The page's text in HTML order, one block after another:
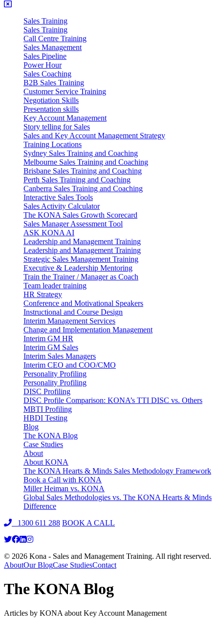
Sales Training
Sales Training
Call Centre Training
Sales Management
Sales Pipeline
Power Hour
Sales Coaching
B2B Sales Training
Customer Service Training
Negotiation Skills
Presentation skills
Key Account Management
Story telling for Sales
Sales and Key Account Management Strategy
Training Locations
Sydney Sales Training and Coaching
Melbourne Sales Training and Coaching
Brisbane Sales Training and Coaching
Perth Sales Training and Coaching
Canberra Sales Training and Coaching
Interactive Sales Tools
Sales Activity Calculator
The KONA Sales Growth Scorecard
Sales Manager Assessment Tool
ASK KONA AI
Leadership and Management Training
Leadership and Management Training
Strategic Sales Management Training
Executive & Leadership Mentoring
Train the Trainer / Manager as Coach
Team leader training
HR Strategy
Conference and Motivational Speakers
Instructional and Course Design
Interim Management Services
Change and Implementation Management
Interim GM HR
Interim GM Sales
Interim Sales Managers
Interim CEO and COO/CMO
Personality Profiling
Personality Profiling
DISC Profiling
DISC Profile Comparison: KONA’s TTI DISC vs. Others
MBTI Profiling
HBDI Testing
Blog
The KONA Blog
Case Studies
About
About KONA
The KONA Hearts & Minds Sales Methodology Framework
Book a Call with KONA
Miller Heiman vs. KONA
Global Sales Methodologies vs. The KONA Hearts & Minds
Difference
1300 611 288 BOOK A CALL
© 2026 Kona - Sales and Management Training. All right reserved.
AboutOur BlogCase StudiesContact
The KONA Blog
Articles by KONA about Key Account Management